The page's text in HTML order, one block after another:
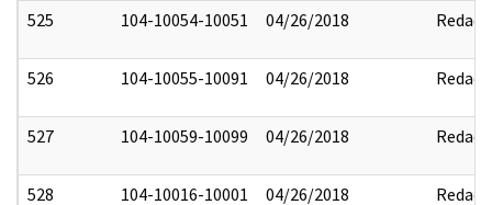
525 104-10054-10051 04/26/2018 Redact
526 104-10055-10091 04/26/2018 Redact
527 104-10059-10099 04/26/2018 Redact
528 104-10016-10001 04/26/2018 Redact